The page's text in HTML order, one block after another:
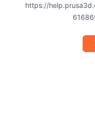
https://